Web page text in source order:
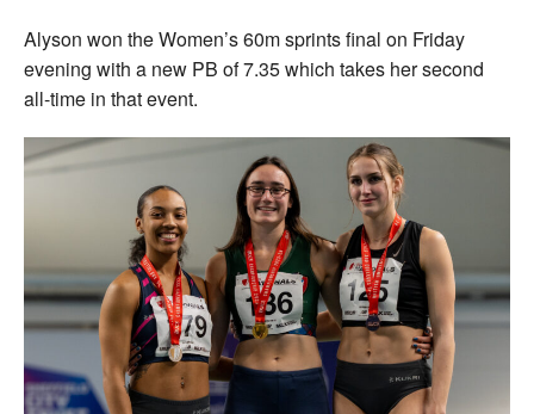
Alyson won the Women’s 60m sprints final on Friday
evening with a new PB of 7.35 which takes her second
all-time in that event.